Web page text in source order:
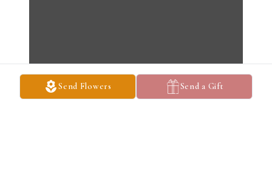
Send Flowers Send a Gift